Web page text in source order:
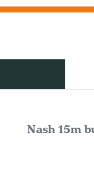
Nash 15m